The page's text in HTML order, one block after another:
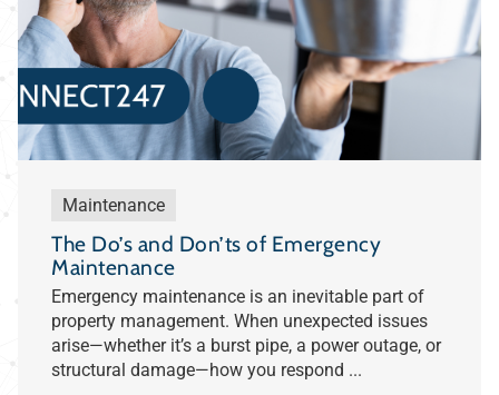
Maintenance
The Do’s and Don’ts of Emergency
Maintenance
Emergency maintenance is an inevitable part of
property management. When unexpected issues
arise—whether it’s a burst pipe, a power outage, or
structural damage—how you respond ...